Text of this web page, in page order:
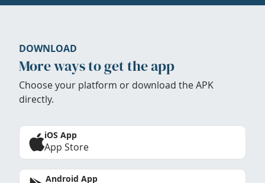
DOWNLOAD
More ways to get the app
Choose your platform or download the APK
directly.
iOS App
App Store
Android App